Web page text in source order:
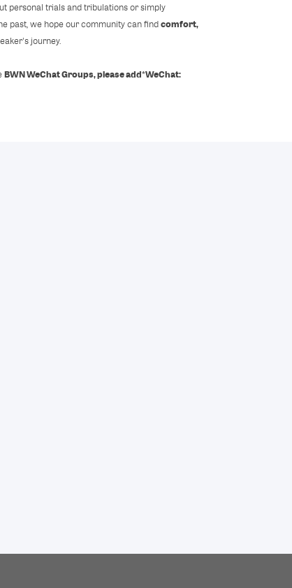
personal trials and tribulations or simply
past, we hope our community can findcomfort,
journey.
BWN WeChat Groups, please add*WeChat: